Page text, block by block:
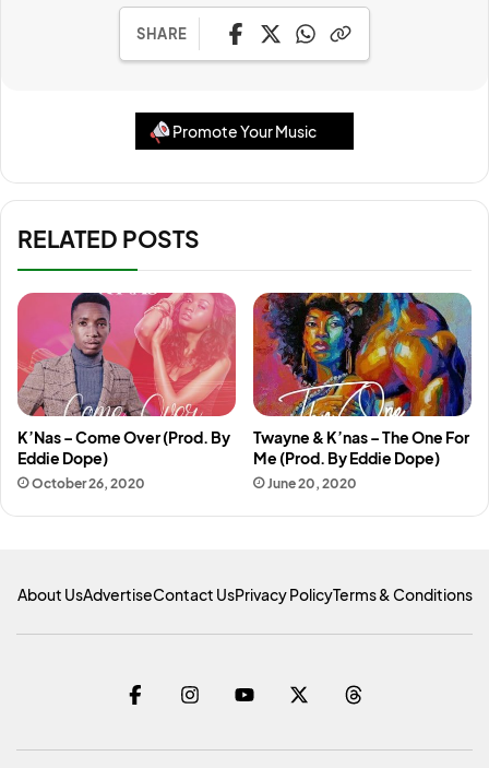
SHARE
Promote Your Music
RELATED POSTS
K’Nas – Come Over (Prod. By
Eddie Dope)
October 26, 2020
Twayne & K’nas – The One For
Me (Prod. By Eddie Dope)
June 20, 2020
About UsAdvertiseContact UsPrivacy PolicyTerms & Conditions